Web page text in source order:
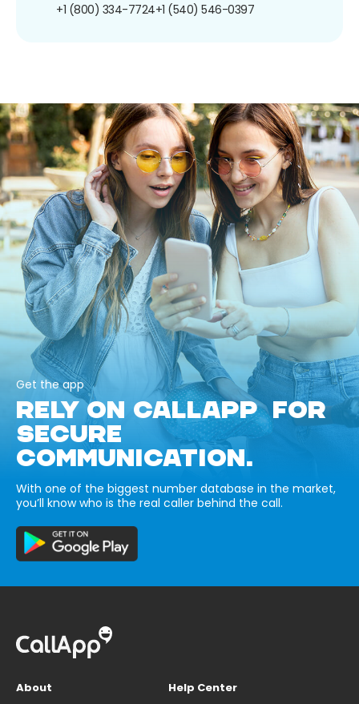
+1 (800) 334-7724+1 (540) 546-0397
Get the app
RELY ON CALLAPP FOR
SECURE
COMMUNICATION.
With one of the biggest number database in the market,
you’ll know who is the real caller behind the call.
About
Help Center